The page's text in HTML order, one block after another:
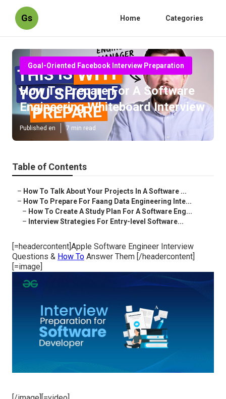
Gs Home Categories
Goal-Oriented Facebook Interview Preparation
How To Prepare For A Software
Engineering Whiteboard Interview
Published en 7 min read
Table of Contents
– How To Talk About Your Projects In A Software ...
– How To Prepare For Faang Data Engineering Inte...
– How To Create A Study Plan For A Software Eng...
– Interview Strategies For Entry-level Software...
[=headercontent]Apple Software Engineer Interview
Questions & How To Answer Them [/headercontent]
[=image]